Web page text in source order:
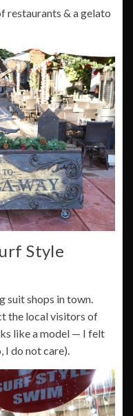
restaurants & a gelato
Style
suit shops in town.
the local visitors of
like a model — I felt
I do not care).